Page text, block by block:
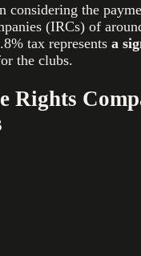
considering the
(IRCs) of
tax represents a
the clubs.
Rights